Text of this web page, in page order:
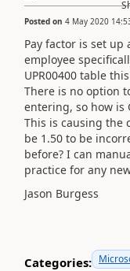
Posted on 4 May 2020
Pay factor is set up
employee
UPR00400 table
There is no option
entering, so how is
This is causing the
be 1.50 to be
before? I can
practice for any
Jason Burgess
Categories: